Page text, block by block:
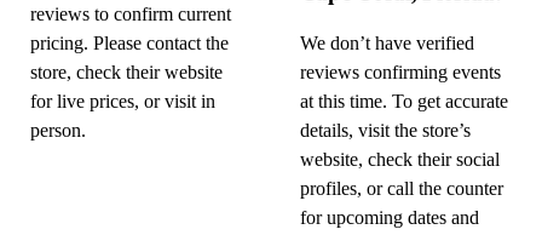
reviews to confirm current
pricing. Please contact the
store, check their website
for live prices, or visit in
person.
We don’t have verified
reviews confirming events
at this time. To get accurate
details, visit the store’s
website, check their social
profiles, or call the counter
for upcoming dates and